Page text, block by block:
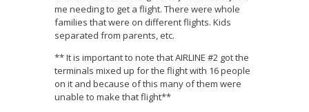
me needing to get a flight. There were whole
families that were on different flights. Kids
separated from parents, etc.
** It is important to note that AIRLINE #2 got the
terminals mixed up for the flight with 16 people
on it and because of this many of them were
unable to make that flight**